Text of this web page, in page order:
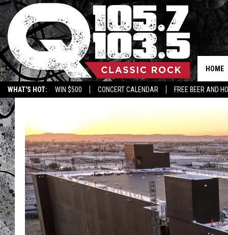
WHAT'S HOT: WIN $500 CONCERT CALENDAR FREE BEER AND
HOME